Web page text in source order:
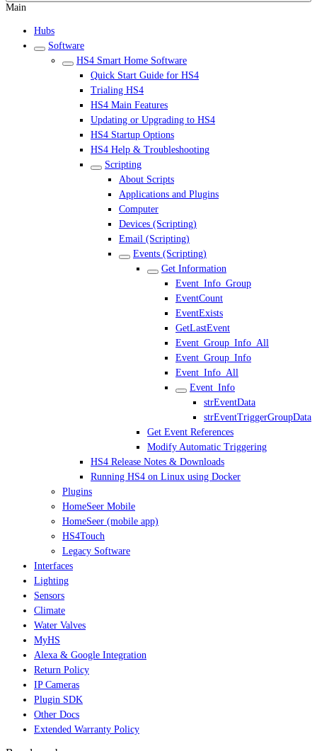
Main
Hubs
Software
HS4 Smart Home Software
Quick Start Guide for HS4
Trialing HS4
HS4 Main Features
Updating or Upgrading to HS4
HS4 Startup Options
HS4 Help & Troubleshooting
Scripting
About Scripts
Applications and Plugins
Computer
Devices (Scripting)
Email (Scripting)
Events (Scripting)
Get Information
Event_Info_Group
EventCount
EventExists
GetLastEvent
Event_Group_Info_All
Event_Group_Info
Event_Info_All
Event_Info
strEventData
strEventTriggerGroupData
Get Event References
Modify Automatic Triggering
HS4 Release Notes & Downloads
Running HS4 on Linux using Docker
Plugins
HomeSeer Mobile
HomeSeer (mobile app)
HS4Touch
Legacy Software
Interfaces
Lighting
Sensors
Climate
Water Valves
MyHS
Alexa & Google Integration
Return Policy
IP Cameras
Plugin SDK
Other Docs
Extended Warranty Policy